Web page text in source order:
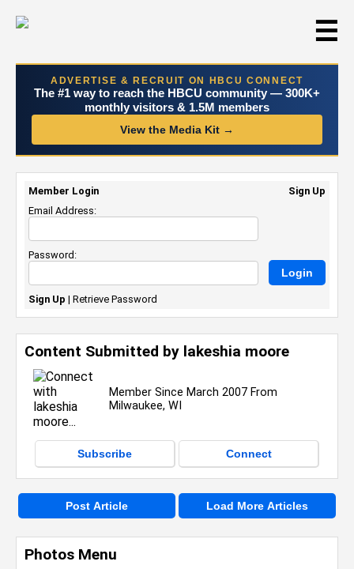
☰
ADVERTISE & RECRUIT ON HBCU CONNECT
The #1 way to reach the HBCU community — 300K+
monthly visitors & 1.5M members
View the Media Kit →
Photos Menu
Content Submitted by lakeshia moore
Member Since March 2007 From
Milwaukee, WI
Subscribe Connect
Post Article Load More Articles
Member Login
Sign Up
Email Address:
Password:
Sign Up | Retrieve Password